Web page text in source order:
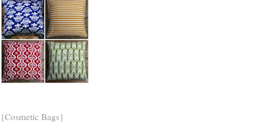
{Cosmetic Bags}